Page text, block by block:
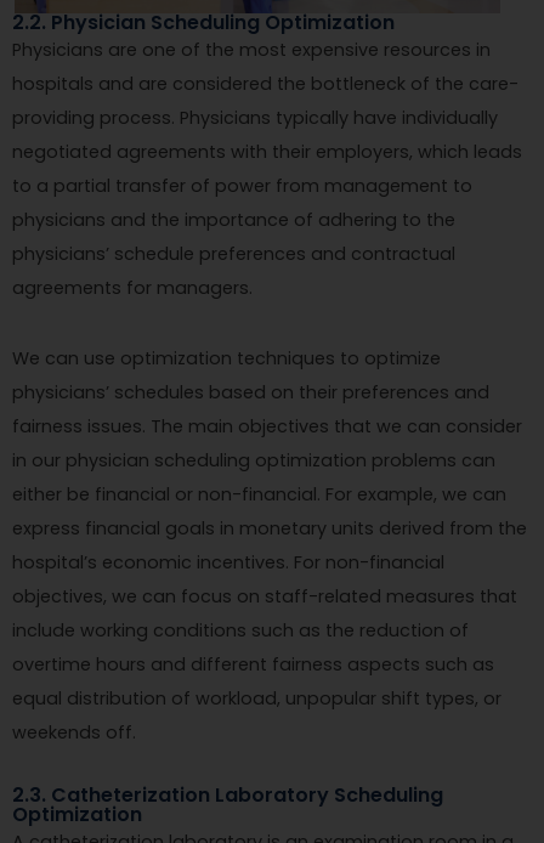
2.2. Physician Scheduling Optimization
Physicians are one of the most expensive resources in
hospitals and are considered the bottleneck of the care-
providing process. Physicians typically have individually
negotiated agreements with their employers, which leads
to a partial transfer of power from management to
physicians and the importance of adhering to the
physicians’ schedule preferences and contractual
agreements for managers.
We can use optimization techniques to optimize
physicians’ schedules based on their preferences and
fairness issues. The main objectives that we can consider
in our physician scheduling optimization problems can
either be financial or non-financial. For example, we can
express financial goals in monetary units derived from the
hospital’s economic incentives. For non-financial
objectives, we can focus on staff-related measures that
include working conditions such as the reduction of
overtime hours and different fairness aspects such as
equal distribution of workload, unpopular shift types, or
weekends off.
2.3. Catheterization Laboratory Scheduling
Optimization